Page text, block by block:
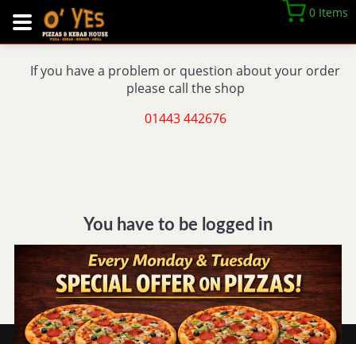
0 Items
If you have a problem or question about your order
please call the shop
01443 442676
You have to be logged in
REGISTER LOGIN